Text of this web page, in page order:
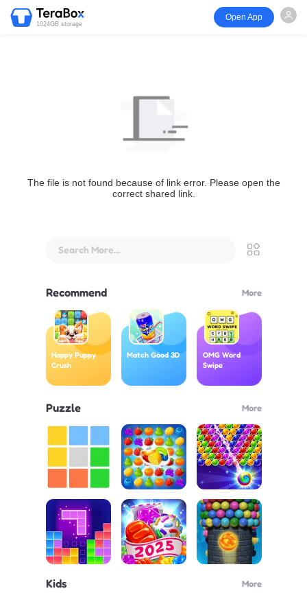
1024GB storage
Open App
The file is not found because of link error. Please open the
correct shared link.